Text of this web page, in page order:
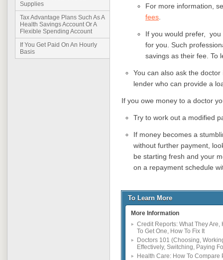
Supplies
Tax Advantage Plans Such As A
Health Savings Account Or A
Flexible Spending Account
If You Get Paid On An Hourly
Basis
For more information,
fees
If you would prefer,
for you. Such
savings as their fee. To
You can also ask the
lender who can provide a
If you owe money to a doctor
Try to work out a modified
If money becomes a
without further payment,
be starting fresh and your
on a repayment schedule
To Learn More
More Information
Credit Reports: What They Are,
To Get One, How To Fix It
Doctors 101 (Choosing,
Effectively, Switching, Paying
Health Care: How To Compare